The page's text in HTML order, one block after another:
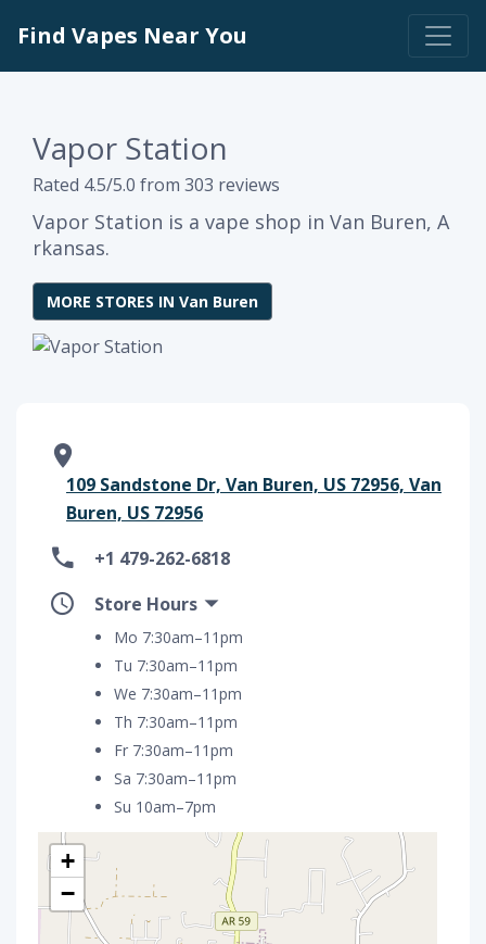
Find Vapes Near You
Vapor Station
Rated 4.5/5.0 from 303 reviews
Vapor Station is a vape shop in Van Buren, A
rkansas.
MORE STORES IN Van Buren
109 Sandstone Dr, Van Buren, US 72956, Van
Buren, US 72956
+1 479-262-6818
Store Hours
Mo 7:30am–11pm
Tu 7:30am–11pm
We 7:30am–11pm
Th 7:30am–11pm
Fr 7:30am–11pm
Sa 7:30am–11pm
Su 10am–7pm
+
−